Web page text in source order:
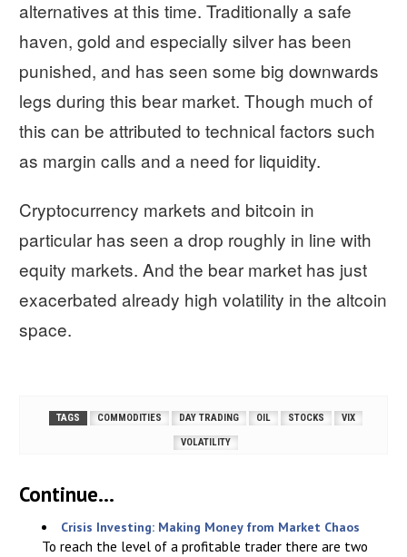
alternatives at this time. Traditionally a safe
haven, gold and especially silver has been
punished, and has seen some big downwards
legs during this bear market. Though much of
this can be attributed to technical factors such
as margin calls and a need for liquidity.
Cryptocurrency markets and bitcoin in
particular has seen a drop roughly in line with
equity markets. And the bear market has just
exacerbated already high volatility in the altcoin
space.
TAGS COMMODITIES DAY TRADING OIL STOCKS VIX
VOLATILITY
Continue...
Crisis Investing: Making Money from Market Chaos
To reach the level of a profitable trader there are two